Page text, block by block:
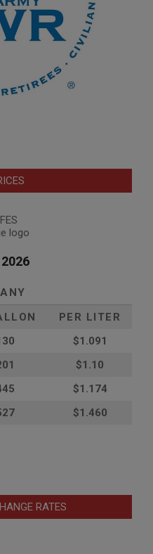
PER LITER
$1.091
$1.10
$1.174
$1.460
RATES